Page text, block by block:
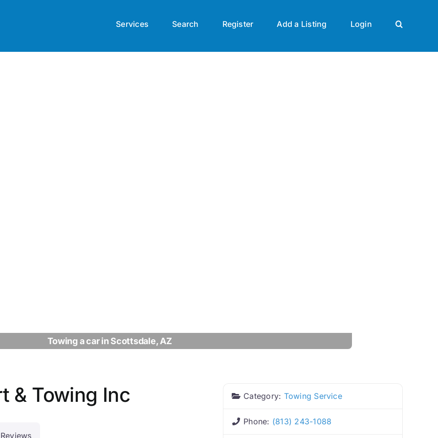
Services Search Register Add a Listing Login
Towing a car in Scottsdale, AZ
& Towing Inc
Reviews
Category: Towing Service
Phone: (813) 243-1088